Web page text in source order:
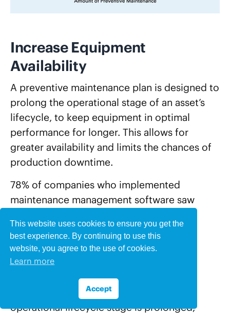
Increase Equipment
Availability
A preventive maintenance plan is designed to
prolong the operational stage of an asset’s
lifecycle, to keep equipment in optimal
performance for longer. This allows for
greater availability and limits the chances of
production downtime.
78% of companies who implemented
maintenance management software saw
Lower Turnover Rate For
Ageing Assets
With regular maintenance, an asset’s
operational lifecycle stage is prolonged,
This website uses cookies to ensure you get the
best experience. By continuing to use this
website, you agree to the use of cookies.
Learn more
Accept